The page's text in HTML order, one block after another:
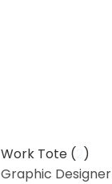
Work Tote ( )
Graphic Designer